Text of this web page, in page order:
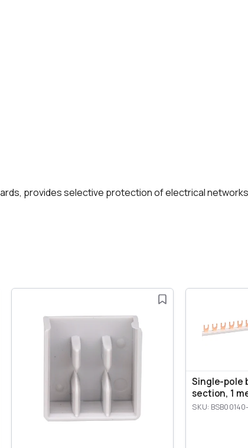
provides selective protection of electrical
Single-pole
section, 1
SKU: